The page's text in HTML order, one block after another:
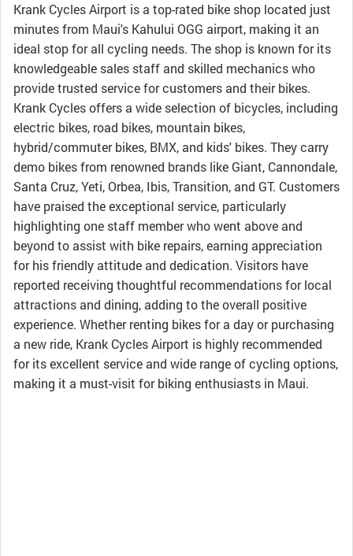
Krank Cycles Airport is a top-rated bike shop located just
minutes from Maui's Kahului OGG airport, making it an
ideal stop for all cycling needs. The shop is known for its
knowledgeable sales staff and skilled mechanics who
provide trusted service for customers and their bikes.
Krank Cycles offers a wide selection of bicycles, including
electric bikes, road bikes, mountain bikes,
hybrid/commuter bikes, BMX, and kids' bikes. They carry
demo bikes from renowned brands like Giant, Cannondale,
Santa Cruz, Yeti, Orbea, Ibis, Transition, and GT. Customers
have praised the exceptional service, particularly
highlighting one staff member who went above and
beyond to assist with bike repairs, earning appreciation
for his friendly attitude and dedication. Visitors have
reported receiving thoughtful recommendations for local
attractions and dining, adding to the overall positive
experience. Whether renting bikes for a day or purchasing
a new ride, Krank Cycles Airport is highly recommended
for its excellent service and wide range of cycling options,
making it a must-visit for biking enthusiasts in Maui.